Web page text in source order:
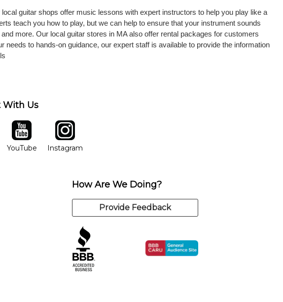
guitar shops offer music lessons with expert instructors to help you play like a
teach you how to play, but we can help to ensure that your instrument sounds
more. Our local guitar stores in MA also offer rental packages for customers
to hands-on guidance, our expert staff is available to provide the information
With Us
windowin new window
YouTube
YouTubeOpens in new window
Instagram
Instagram
How Are We Doing?
Provide Feedback